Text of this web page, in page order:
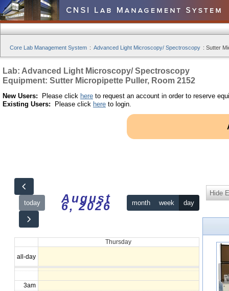
Core Lab Management System : Advanced Light Microscopy/ Spectroscopy : Sutter
Lab: Advanced Light Microscopy/ Spectroscopy
Equipment: Sutter Micropipette Puller, Room 2152
New Users: Please click here to request an account in order to reserve
Existing Users: Please click here to login.
today August
6, 2026 month week day
Thursday
all-day
12am
1am
2am
3am
Hide